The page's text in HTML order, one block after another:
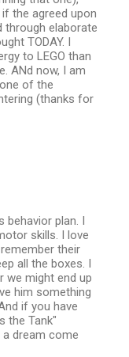
the agreed upon
through elaborate
TODAY. I
to LEGO than
ANd now, I am
of the
(thanks for
behavior plan. I
skills. I love
their
all the boxes. I
we might end up
him something
if you have
the Tank"
dream come